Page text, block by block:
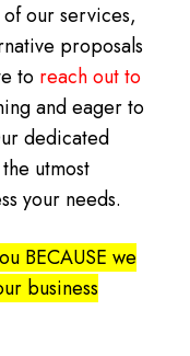
our services,
proposals
to reach out to
and eager to
dedicated
utmost
your needs.
BECAUSE we
business